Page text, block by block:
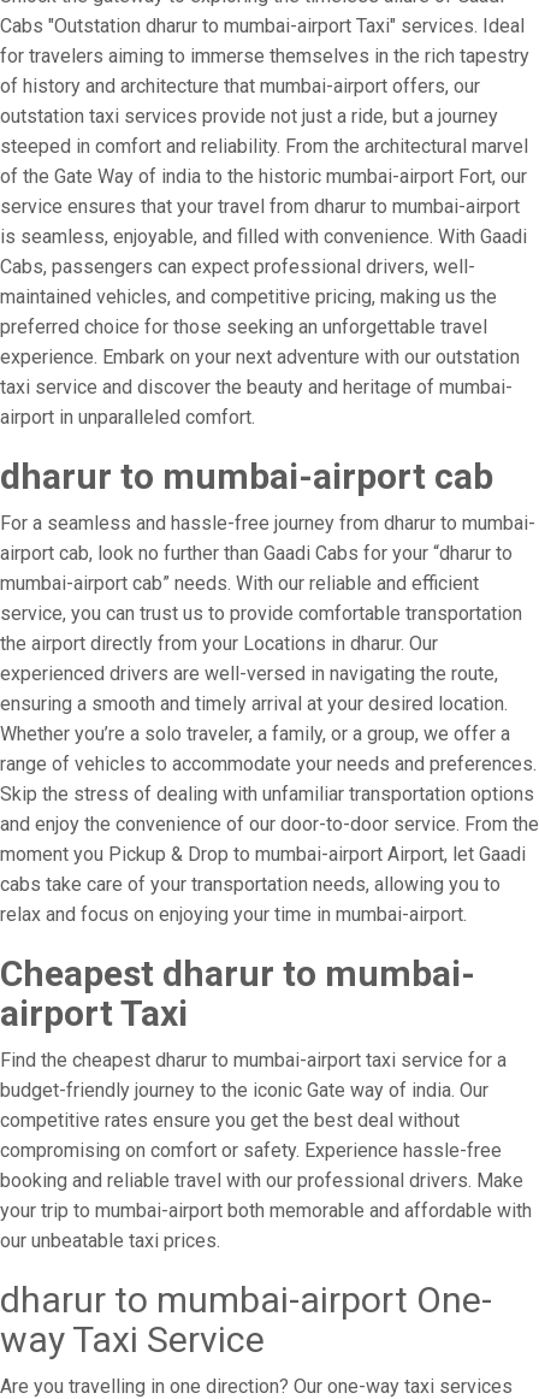
Cabs "Outstation dharur to mumbai-airport Taxi" services. Ideal
for travelers aiming to immerse themselves in the rich tapestry
of history and architecture that mumbai-airport offers, our
outstation taxi services provide not just a ride, but a journey
steeped in comfort and reliability. From the architectural marvel
of the Gate Way of india to the historic mumbai-airport Fort, our
service ensures that your travel from dharur to mumbai-airport
is seamless, enjoyable, and filled with convenience. With Gaadi
Cabs, passengers can expect professional drivers, well-
maintained vehicles, and competitive pricing, making us the
preferred choice for those seeking an unforgettable travel
experience. Embark on your next adventure with our outstation
taxi service and discover the beauty and heritage of mumbai-
airport in unparalleled comfort.
dharur to mumbai-airport cab
For a seamless and hassle-free journey from dharur to mumbai-
airport cab, look no further than Gaadi Cabs for your “dharur to
mumbai-airport cab” needs. With our reliable and efficient
service, you can trust us to provide comfortable transportation
the airport directly from your Locations in dharur. Our
experienced drivers are well-versed in navigating the route,
ensuring a smooth and timely arrival at your desired location.
Whether you’re a solo traveler, a family, or a group, we offer a
range of vehicles to accommodate your needs and preferences.
Skip the stress of dealing with unfamiliar transportation options
and enjoy the convenience of our door-to-door service. From the
moment you Pickup & Drop to mumbai-airport Airport, let Gaadi
cabs take care of your transportation needs, allowing you to
relax and focus on enjoying your time in mumbai-airport.
Cheapest dharur to mumbai-
airport Taxi
Find the cheapest dharur to mumbai-airport taxi service for a
budget-friendly journey to the iconic Gate way of india. Our
competitive rates ensure you get the best deal without
compromising on comfort or safety. Experience hassle-free
booking and reliable travel with our professional drivers. Make
your trip to mumbai-airport both memorable and affordable with
our unbeatable taxi prices.
dharur to mumbai-airport One-
way Taxi Service
Are you travelling in one direction? Our one-way taxi services